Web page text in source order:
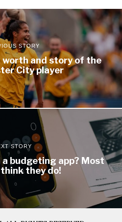
STORY
worth and story of the
City player
STORY
a budgeting app? Most
they do!